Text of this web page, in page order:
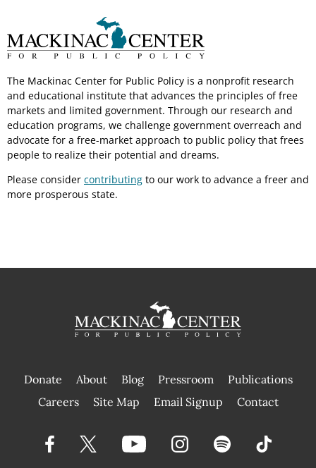
The Mackinac Center for Public Policy is a nonprofit research
and educational institute that advances the principles of free
markets and limited government. Through our research and
education programs, we challenge government overreach and
advocate for a free-market approach to public policy that frees
people to realize their potential and dreams.
Please consider contributing to our work to advance a freer and
more prosperous state.
Donate About Blog Pressroom
Publications
|
Careers Site Map Email Signup Contact